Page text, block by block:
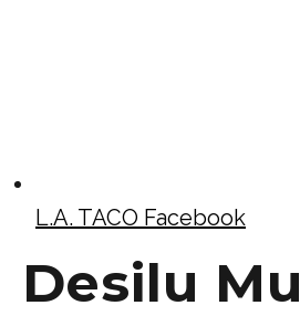
L.A. TACO Facebook
Desilu